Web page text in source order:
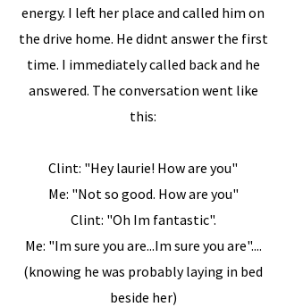
energy. I left her place and called him on
the drive home. He didnt answer the first
time. I immediately called back and he
answered. The conversation went like
this:
Clint: "Hey laurie! How are you"
Me: "Not so good. How are you"
Clint: "Oh Im fantastic".
Me: "Im sure you are...Im sure you are"....
(knowing he was probably laying in bed
beside her)